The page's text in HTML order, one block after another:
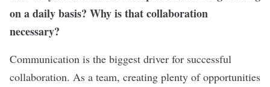
on a daily basis? Why is that collaboration
necessary?
Communication is the biggest driver for successful
collaboration. As a team, creating plenty of opportunities